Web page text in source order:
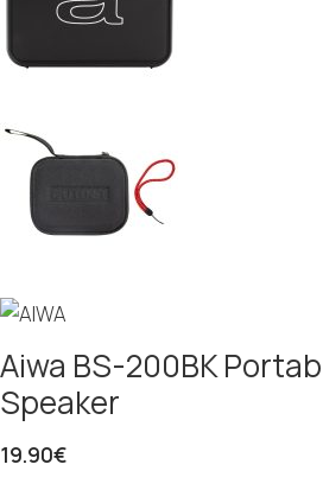
Aiwa BS-200BK
Speaker
19.90€